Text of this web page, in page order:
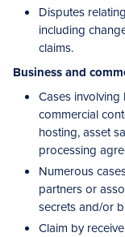
Disputes
including
claims.
Business and
Cases
commercial
hosting, asset
processing
Numerous
partners or
secrets and/or
Claim by